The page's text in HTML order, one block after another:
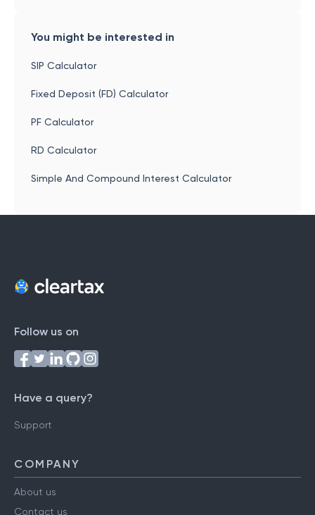
You might be interested in
SIP Calculator
Fixed Deposit (FD) Calculator
PF Calculator
RD Calculator
Simple And Compound Interest Calculator
Follow us on
Have a query?
Support
COMPANY
About us
Contact us